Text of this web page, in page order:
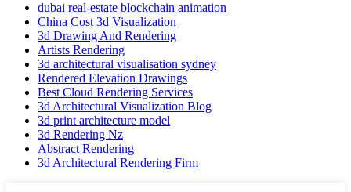
dubai real-estate blockchain animation
China Cost 3d Visualization
3d Drawing And Rendering
Artists Rendering
3d architectural visualisation sydney
Rendered Elevation Drawings
Best Cloud Rendering Services
3d Architectural Visualization Blog
3d print architecture model
3d Rendering Nz
Abstract Rendering
3d Architectural Rendering Firm